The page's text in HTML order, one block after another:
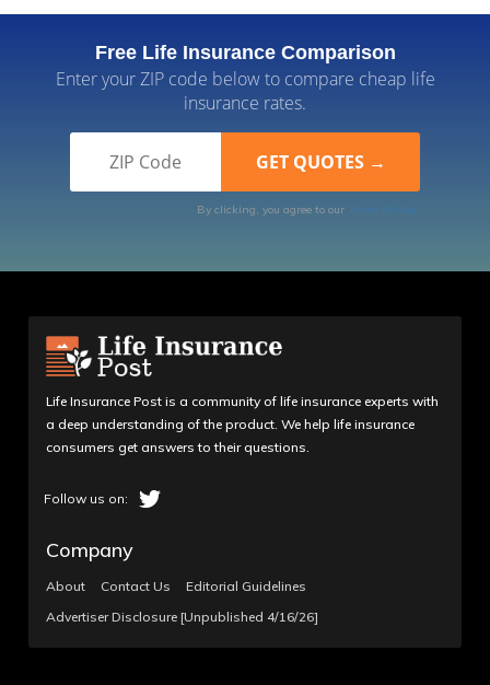
Free Life Insurance Comparison
Enter your ZIP code below to compare cheap life
insurance rates.
By clicking, you agree to our Terms of Use
Life Insurance Post is a community of life insurance experts with
a deep understanding of the product. We help life insurance
consumers get answers to their questions.
Company
About Contact Us
Editorial Guidelines
Advertiser Disclosure [Unpublished 4/16/26]